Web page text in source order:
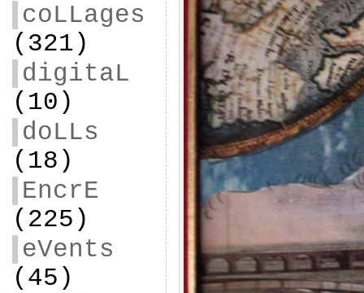
coLLages
(321)
digitaL
(10)
doLLs
(18)
EncrE
(225)
eVents
(45)